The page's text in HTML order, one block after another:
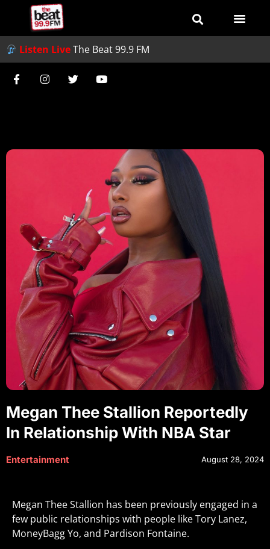
Listen LiveThe Beat 99.9 FM
Megan Thee Stallion Reportedly
In Relationship With NBA Star
Entertainment August 28, 2024
Megan Thee Stallion has been previously engaged in a
few public relationships with people like Tory Lanez,
MoneyBagg Yo, and Pardison Fontaine.